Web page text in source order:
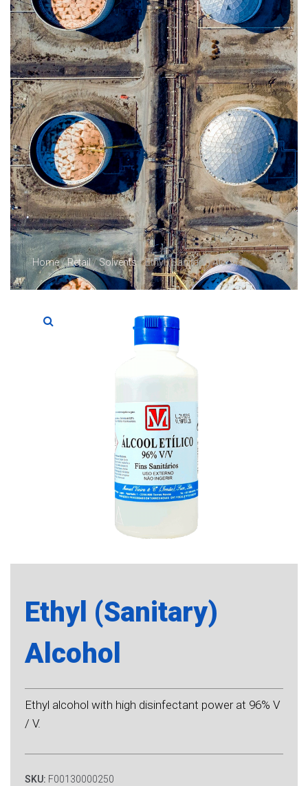
Home/Retail/Solvents/ Ethyl (Sanitary) Alcohol
Ethyl (Sanitary)
Alcohol
Ethyl alcohol with high disinfectant power at 96% V
/ V.
SKU: F00130000250